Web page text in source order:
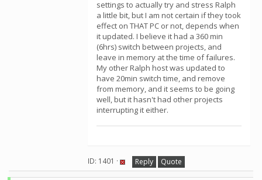
settings to actually try and stress Ralph
a little bit, but I am not certain if they took
effect on THAT PC or not, depends when
it updated. I believe it had a 360 min
(6hrs) switch between projects, and
leave in memory at the time of failures.
My other Ralph host was updated to
have 20min switch time, and remove
from memory, and it seems to be going
well, but it hasn't had other projects
interrupting it either.
ID: 1401 · Reply Quote